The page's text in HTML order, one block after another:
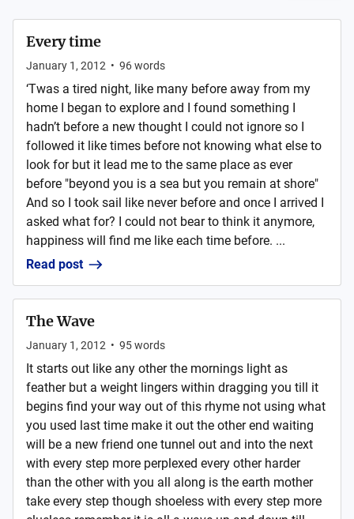
Every time
January 1, 2012 • 96words
‘Twas a tired night, like many before away from my
home I began to explore and I found something I
hadn’t before a new thought I could not ignore so I
followed it like times before not knowing what else to
look for but it lead me to the same place as ever
before "beyond you is a sea but you remain at shore"
And so I took sail like never before and once I arrived I
asked what for? I could not bear to think it anymore,
happiness will find me like each time before. ...
Read post
The Wave
January 1, 2012 • 95words
It starts out like any other the mornings light as
feather but a weight lingers within dragging you till it
begins find your way out of this rhyme not using what
you used last time make it out the other end waiting
will be a new friend one tunnel out and into the next
with every step more perplexed every other harder
than the other with you all along is the earth mother
take every step though shoeless with every step more